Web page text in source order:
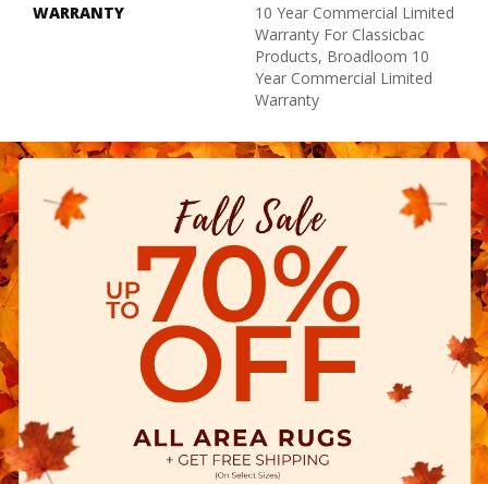
WARRANTY
10 Year Commercial Limited
Warranty For Classicbac
Products, Broadloom 10
Year Commercial Limited
Warranty